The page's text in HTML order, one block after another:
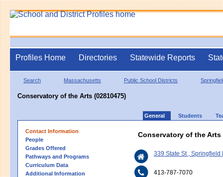
Profiles Home Directories Statewide Reports
Search Massachusetts Public School Districts
Conservatory of the Arts (02810475)
General Students
Contact Information
People
Grades Offered
Pathways and Programs
Curriculum Data
Additional Information
Conservatory of the Arts
339 State St , Springfield
413-787-7070